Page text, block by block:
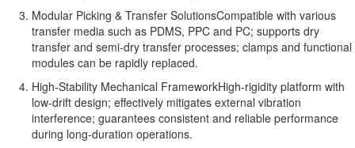
Modular Picking & Transfer SolutionsCompatible with various
transfer media such as PDMS, PPC and PC; supports dry
transfer and semi-dry transfer processes; clamps and functional
modules can be rapidly replaced.
High-Stability Mechanical FrameworkHigh-rigidity platform with
low-drift design; effectively mitigates external vibration
interference; guarantees consistent and reliable performance
during long-duration operations.